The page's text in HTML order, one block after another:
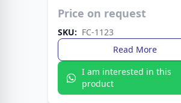
Modern plastic seat paired with
legs. A stylish choice that lasts for
Price on request
SKU: FC-1123
Read More
I am interested in this
product